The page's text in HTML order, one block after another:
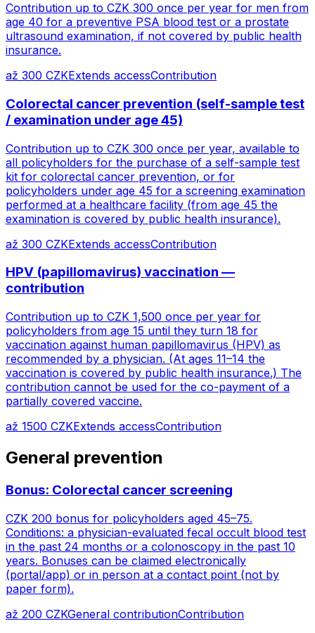
Contribution up to CZK 300 once per year for men from
age 40 for a preventive PSA blood test or a prostate
ultrasound examination, if not covered by public health
insurance.
až 300 CZKExtends accessContribution
Colorectal cancer prevention (self-sample test
/ examination under age 45)
Contribution up to CZK 300 once per year, available to
all policyholders for the purchase of a self-sample test
kit for colorectal cancer prevention, or for
policyholders under age 45 for a screening examination
performed at a healthcare facility (from age 45 the
examination is covered by public health insurance).
až 300 CZKExtends accessContribution
HPV (papillomavirus) vaccination —
contribution
Contribution up to CZK 1,500 once per year for
policyholders from age 15 until they turn 18 for
vaccination against human papillomavirus (HPV) as
recommended by a physician. (At ages 11–14 the
vaccination is covered by public health insurance.) The
contribution cannot be used for the co-payment of a
partially covered vaccine.
až 1500 CZKExtends accessContribution
General prevention
Bonus: Colorectal cancer screening
CZK 200 bonus for policyholders aged 45–75.
Conditions: a physician-evaluated fecal occult blood test
in the past 24 months or a colonoscopy in the past 10
years. Bonuses can be claimed electronically
(portal/app) or in person at a contact point (not by
paper form).
až 200 CZKGeneral contributionContribution